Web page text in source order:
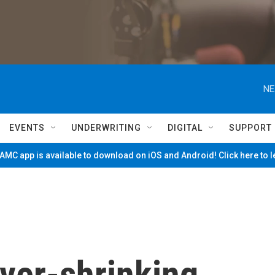
EVENTS UNDERWRITING DIGITAL SUPPORT
app is available to download on iOS and Android! Click here to